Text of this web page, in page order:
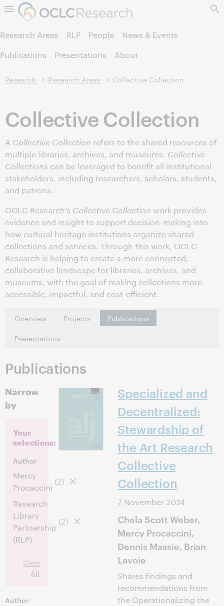
Skip to page content.
Research Areas RLP People
News & Events
Publications
Presentations About
Research Research Areas Collective Collection
Collective Collection
A Collective Collection refers to the shared resources of
multiple libraries, archives, and museums. Collective
Collections can be leveraged to benefit all institutional
stakeholders, including researchers, scholars, students,
and patrons.
OCLC Research’s Collective Collection work provides
evidence and insight to support decision-making into
how cultural heritage institutions organize shared
collections and services. Through this work, OCLC
Research is helping to create a more connected,
collaborative landscape for libraries, archives, and
museums, with the goal of making collections more
accessible, impactful, and cost-efficient.
Overview Projects
Publications
Presentations
Publications
Narrow
by
Your
selections:
Author
Mercy
Procaccini
(2)
Research
Library
Partnership
(RLP)
(2)
Clear
All
Author
Specialized and
Decentralized:
Stewardship of
the Art Research
Collective
Collection
7 November 2024
Chela Scott Weber,
Mercy Procaccini,
Dennis Massie, Brian
Lavoie
Shares findings and
recommendations from
the Operationalizing the